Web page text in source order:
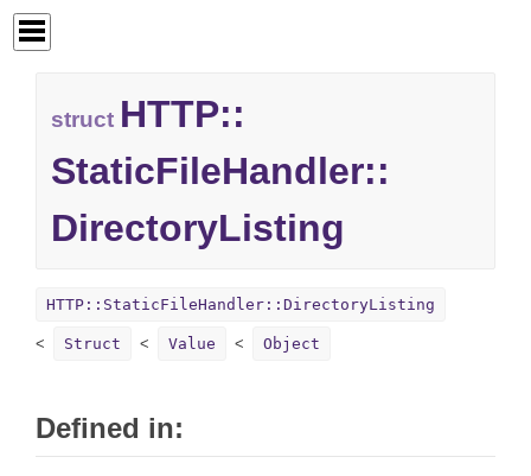
struct HTTP::
StaticFileHandler::
DirectoryListing
HTTP::StaticFileHandler::DirectoryListing
Struct Value Object
Defined in: